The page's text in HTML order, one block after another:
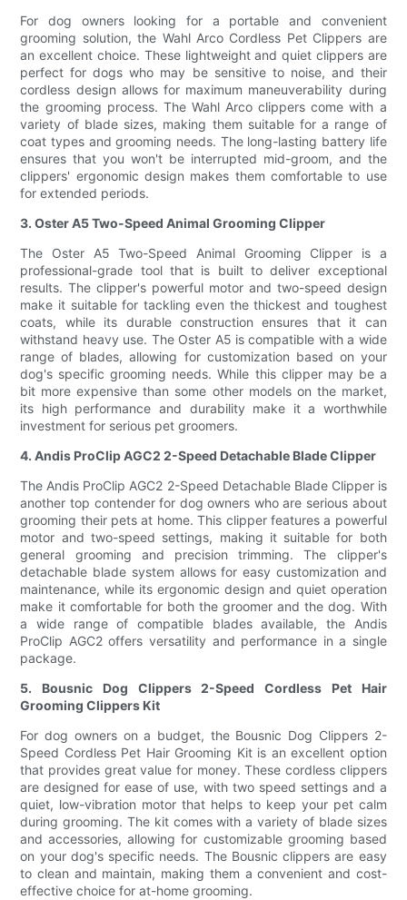
For dog owners looking for a portable and convenient
grooming solution, the Wahl Arco Cordless Pet Clippers are
an excellent choice. These lightweight and quiet clippers are
perfect for dogs who may be sensitive to noise, and their
cordless design allows for maximum maneuverability during
the grooming process. The Wahl Arco clippers come with a
variety of blade sizes, making them suitable for a range of
coat types and grooming needs. The long-lasting battery life
ensures that you won't be interrupted mid-groom, and the
clippers' ergonomic design makes them comfortable to use
for extended periods.
3. Oster A5 Two-Speed Animal Grooming Clipper
The Oster A5 Two-Speed Animal Grooming Clipper is a
professional-grade tool that is built to deliver exceptional
results. The clipper's powerful motor and two-speed design
make it suitable for tackling even the thickest and toughest
coats, while its durable construction ensures that it can
withstand heavy use. The Oster A5 is compatible with a wide
range of blades, allowing for customization based on your
dog's specific grooming needs. While this clipper may be a
bit more expensive than some other models on the market,
its high performance and durability make it a worthwhile
investment for serious pet groomers.
4. Andis ProClip AGC2 2-Speed Detachable Blade Clipper
The Andis ProClip AGC2 2-Speed Detachable Blade Clipper is
another top contender for dog owners who are serious about
grooming their pets at home. This clipper features a powerful
motor and two-speed settings, making it suitable for both
general grooming and precision trimming. The clipper's
detachable blade system allows for easy customization and
maintenance, while its ergonomic design and quiet operation
make it comfortable for both the groomer and the dog. With
a wide range of compatible blades available, the Andis
ProClip AGC2 offers versatility and performance in a single
package.
5. Bousnic Dog Clippers 2-Speed Cordless Pet Hair
Grooming Clippers Kit
For dog owners on a budget, the Bousnic Dog Clippers 2-
Speed Cordless Pet Hair Grooming Kit is an excellent option
that provides great value for money. These cordless clippers
are designed for ease of use, with two speed settings and a
quiet, low-vibration motor that helps to keep your pet calm
during grooming. The kit comes with a variety of blade sizes
and accessories, allowing for customizable grooming based
on your dog's specific needs. The Bousnic clippers are easy
to clean and maintain, making them a convenient and cost-
effective choice for at-home grooming.